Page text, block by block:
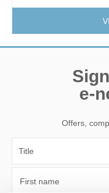
e-
Offers,
First name